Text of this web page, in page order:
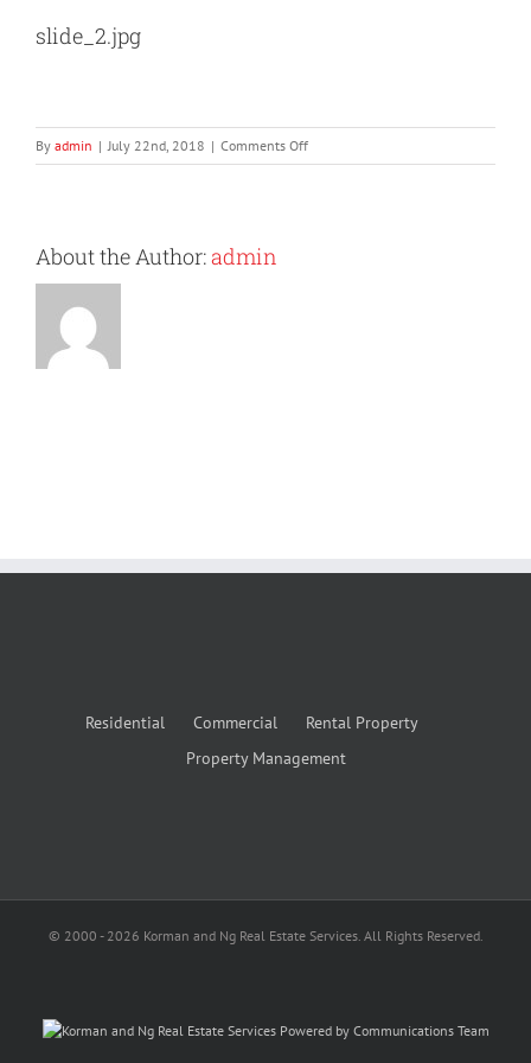
slide_2.jpg
By admin | July 22nd, 2018 | Comments Offon
slide_2.jpg
About the Author:admin
Residential Commercial
Rental Property
Property Management
© 2000 - 2026 Korman and Ng Real Estate Services. All Rights Reserved.